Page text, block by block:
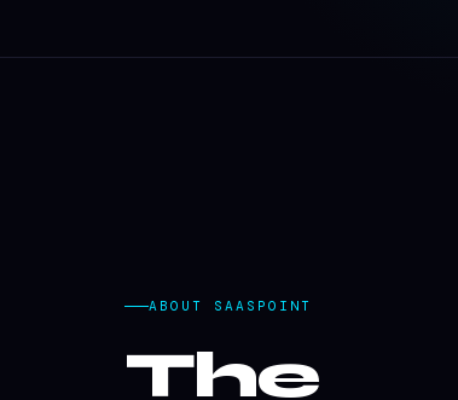
ABOUT SAASPOINT
The